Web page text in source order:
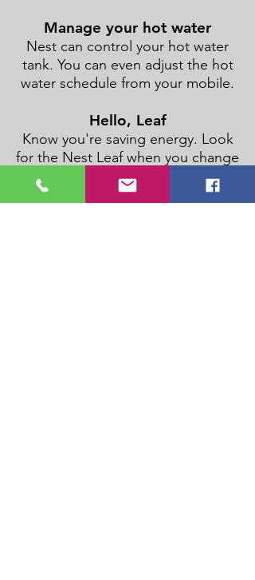
Manage your hot water
Nest can control your hot water
tank. You can even adjust the hot
water schedule from your mobile.
Hello, Leaf
Know you're saving energy. Look
for the Nest Leaf when you change
the temperature.